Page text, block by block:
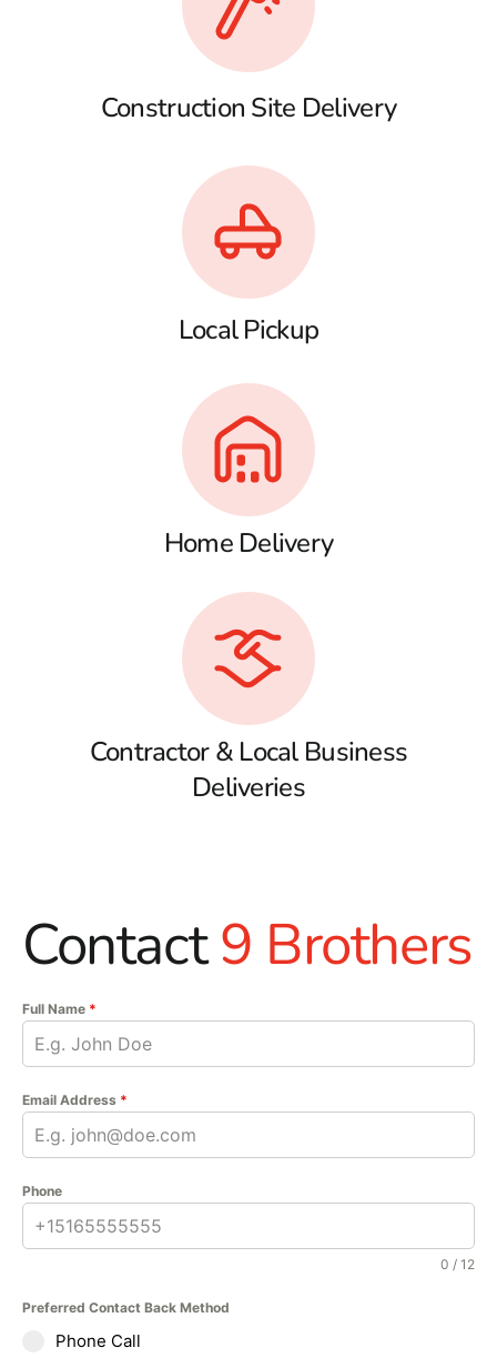
Construction Site Delivery
Local Pickup
Home Delivery
Contractor & Local Business
Deliveries
Contact9 Brothers
Full Name *
Email Address *
Phone
0 / 12
Preferred Contact Back Method
Phone Call